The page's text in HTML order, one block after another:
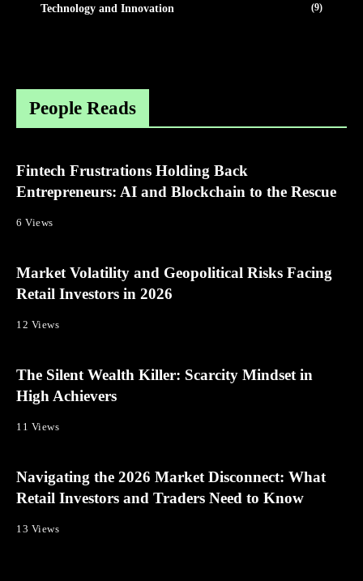
Technology and Innovation (9)
People Reads
Fintech Frustrations Holding Back
Entrepreneurs: AI and Blockchain to the Rescue
6 Views
Market Volatility and Geopolitical Risks Facing
Retail Investors in 2026
12 Views
The Silent Wealth Killer: Scarcity Mindset in
High Achievers
11 Views
Navigating the 2026 Market Disconnect: What
Retail Investors and Traders Need to Know
13 Views